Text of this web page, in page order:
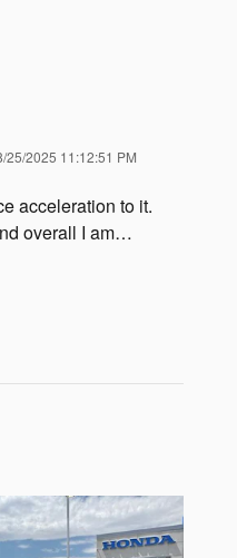
25/2025 11:12:51 PM
acceleration to it.
overall I am…